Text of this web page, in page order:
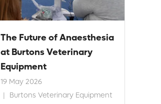
The Future of Anaesthesia
at Burtons Veterinary
Equipment
19 May 2026
Burtons Veterinary Equipment